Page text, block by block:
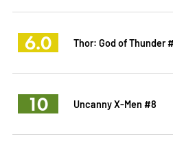
6.0 Thor: God of Thunder
10 Uncanny X-Men #8